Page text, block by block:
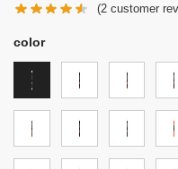
(2 customer
color